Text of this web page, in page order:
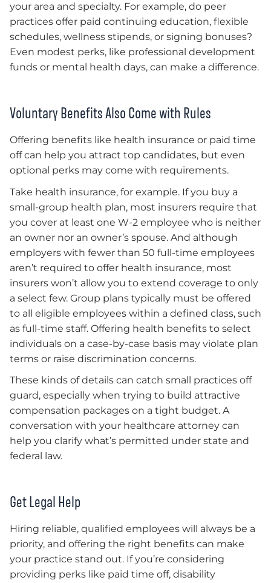
your area and specialty. For example, do peer
practices offer paid continuing education, flexible
schedules, wellness stipends, or signing bonuses?
Even modest perks, like professional development
funds or mental health days, can make a difference.
Voluntary Benefits Also Come with Rules
Offering benefits like health insurance or paid time
off can help you attract top candidates, but even
optional perks may come with requirements.
Take health insurance, for example. If you buy a
small-group health plan, most insurers require that
you cover at least one W-2 employee who is neither
an owner nor an owner’s spouse. And although
employers with fewer than 50 full-time employees
aren’t required to offer health insurance, most
insurers won’t allow you to extend coverage to only
a select few. Group plans typically must be offered
to all eligible employees within a defined class, such
as full-time staff. Offering health benefits to select
individuals on a case-by-case basis may violate plan
terms or raise discrimination concerns.
These kinds of details can catch small practices off
guard, especially when trying to build attractive
compensation packages on a tight budget. A
conversation with your healthcare attorney can
help you clarify what’s permitted under state and
federal law.
Get Legal Help
Hiring reliable, qualified employees will always be a
priority, and offering the right benefits can make
your practice stand out. If you’re considering
providing perks like paid time off, disability